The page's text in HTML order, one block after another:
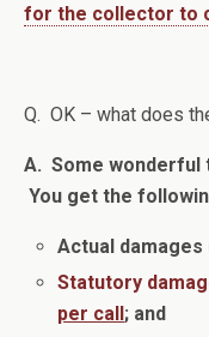
for the collector to
Q. OK – what does
A. Some wonderful
You get the
Actual damages
Statutory
per call ; and